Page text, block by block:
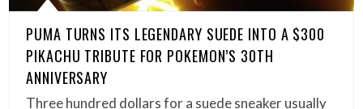
PUMA TURNS ITS LEGENDARY SUEDE INTO A $300
PIKACHU TRIBUTE FOR POKEMON’S 30TH
ANNIVERSARY
Three hundred dollars for a suede sneaker usually